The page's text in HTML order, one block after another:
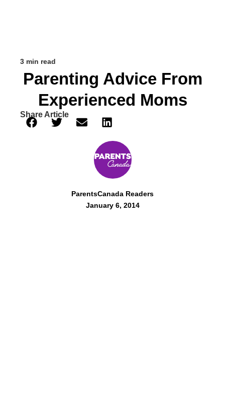
3 min read
Parenting Advice From
Experienced Moms
Share Article
ParentsCanada Readers
January 6, 2014